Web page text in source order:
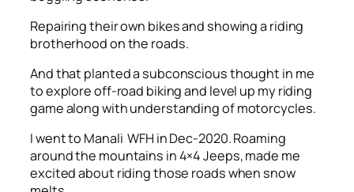
Repairing their own bikes and showing a riding
brotherhood on the roads.
And that planted a subconscious thought in me
to explore off-road biking and level up my riding
game along with understanding of motorcycles.
I went to Manali WFH in Dec-2020. Roaming
around the mountains in 4×4 Jeeps, made me
excited about riding those roads when snow